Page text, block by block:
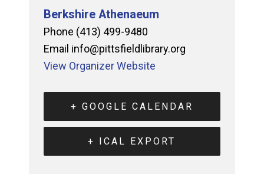
Berkshire Athenaeum
Phone (413) 499-9480
Email info@pittsfieldlibrary.org
View Organizer Website
+ GOOGLE CALENDAR
+ ICAL EXPORT